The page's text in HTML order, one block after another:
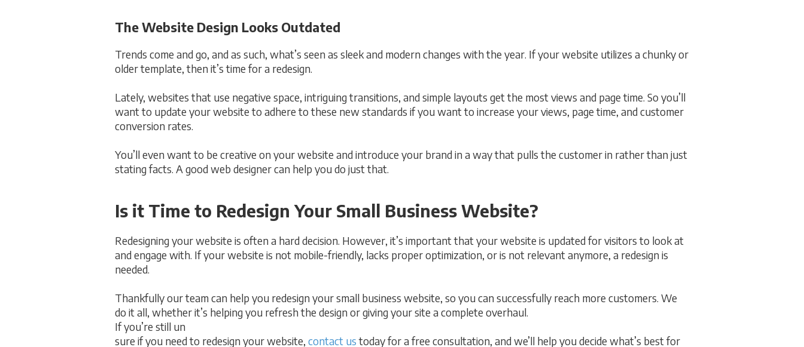
The Website Design Looks Outdated
Trends come and go, and as such, what’s seen as sleek and modern changes with the year. If your website utilizes a chunky or
older template, then it’s time for a redesign.
Lately, websites that use negative space, intriguing transitions, and simple layouts get the most views and page time. So you’ll
want to update your website to adhere to these new standards if you want to increase your views, page time, and customer
conversion rates.
You’ll even want to be creative on your website and introduce your brand in a way that pulls the customer in rather than just
stating facts. A good web designer can help you do just that.
Is it Time to Redesign Your Small Business Website?
Redesigning your website is often a hard decision. However, it’s important that your website is updated for visitors to look at
and engage with. If your website is not mobile-friendly, lacks proper optimization, or is not relevant anymore, a redesign is
needed.
Thankfully our team can help you redesign your small business website, so you can successfully reach more customers. We
do it all, whether it’s helping you refresh the design or giving your site a complete overhaul.
If you’re still un
sure if you need to redesign your website, contact ustoday for a free consultation, and we’ll help you decide what’s best for